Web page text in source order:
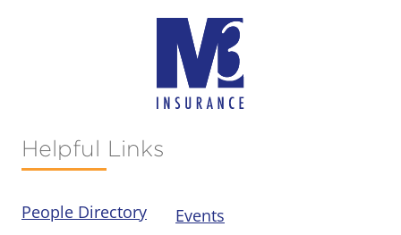
Helpful Links
People Directory
Events